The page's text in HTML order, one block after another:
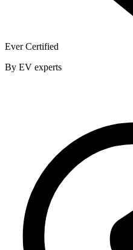
Ever Certified
By EV experts